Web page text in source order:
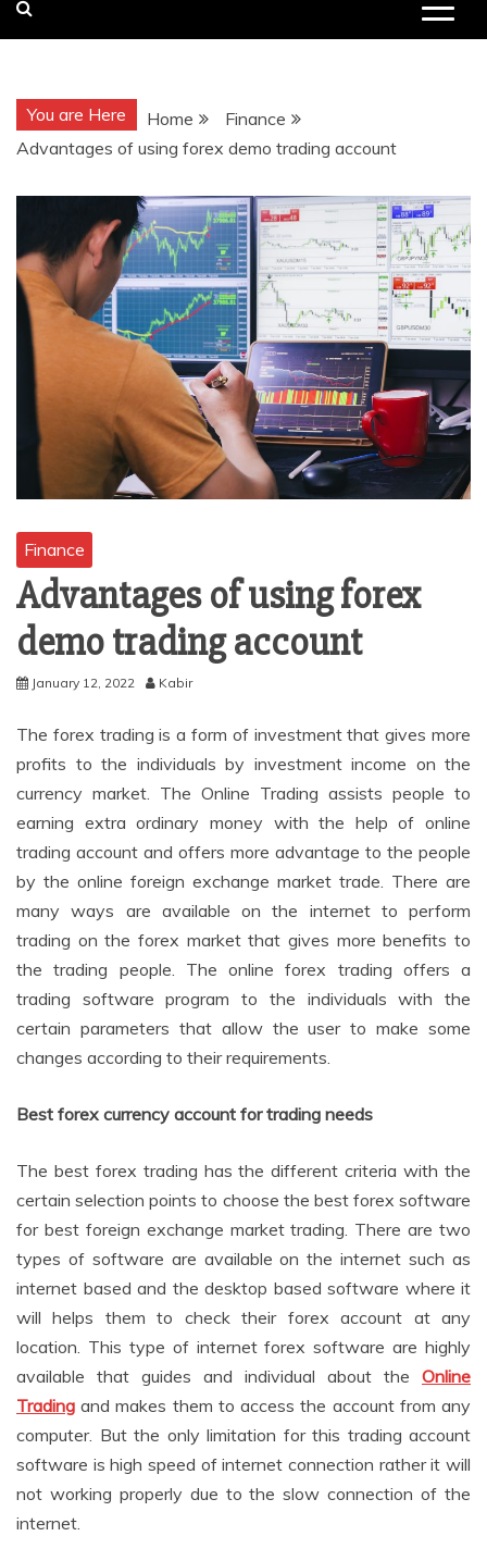
You are Here Home
Finance
Advantages of using forex demo trading account
Finance
Advantages of using forex
demo trading account
January 12, 2022 Kabir
The forex trading is a form of investment that gives more
profits to the individuals by investment income on the
currency market. The Online Trading assists people to
earning extra ordinary money with the help of online
trading account and offers more advantage to the people
by the online foreign exchange market trade. There are
many ways are available on the internet to perform
trading on the forex market that gives more benefits to
the trading people. The online forex trading offers a
trading software program to the individuals with the
certain parameters that allow the user to make some
changes according to their requirements.
Best forex currency account for trading needs
The best forex trading has the different criteria with the
certain selection points to choose the best forex software
for best foreign exchange market trading. There are two
types of software are available on the internet such as
internet based and the desktop based software where it
will helps them to check their forex account at any
location. This type of internet forex software are highly
available that guides and individual about the Online
Trading and makes them to access the account from any
computer. But the only limitation for this trading account
software is high speed of internet connection rather it will
not working properly due to the slow connection of the
internet.